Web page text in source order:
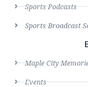
Sports Podcasts
Sports Broadcast
Maple City
Events